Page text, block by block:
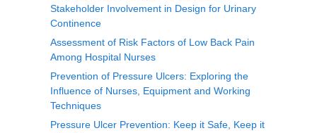
Stakeholder Involvement in Design for Urinary
Continence
Assessment of Risk Factors of Low Back Pain
Among Hospital Nurses
Prevention of Pressure Ulcers: Exploring the
Influence of Nurses, Equipment and Working
Techniques
Pressure Ulcer Prevention: Keep it Safe, Keep it